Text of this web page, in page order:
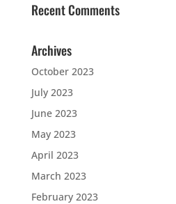
Recent Comments
Archives
October 2023
July 2023
June 2023
May 2023
April 2023
March 2023
February 2023